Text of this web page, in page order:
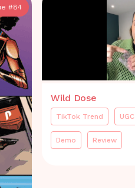
#84
Wild Dose
TikTok Trend UGC
Demo Review